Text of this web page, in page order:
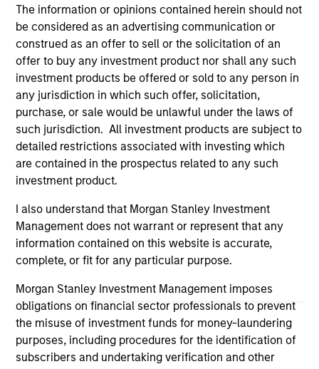
The information or opinions contained herein should not
be considered as an advertising communication or
construed as an offer to sell or the solicitation of an
offer to buy any investment product nor shall any such
investment products be offered or sold to any person in
any jurisdiction in which such offer, solicitation,
purchase, or sale would be unlawful under the laws of
such jurisdiction. All investment products are subject to
detailed restrictions associated with investing which
are contained in the prospectus related to any such
investment product.
I also understand that Morgan Stanley Investment
Management does not warrant or represent that any
information contained on this website is accurate,
complete, or fit for any particular purpose.
Morgan Stanley Investment Management imposes
obligations on financial sector professionals to prevent
the misuse of investment funds for money-laundering
purposes, including procedures for the identification of
subscribers and undertaking verification and other
jurisdiction in which such offer or solicitation,
purchase or sale would be unlawful under the
securities, insurance or other laws of such jurisdiction.
All investing involves risks, including a loss of principal.
Please refer to the strategy detail page for important
information on the strategy, including additional risk
considerations.
Morgan Stanley
Morgan Stanley Careers